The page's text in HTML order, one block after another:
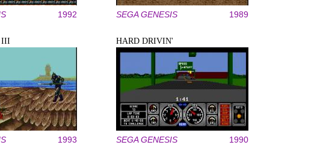
1992 SEGA GENESIS 1989
III
1993
HARD DRIVIN'
SEGA GENESIS 1990